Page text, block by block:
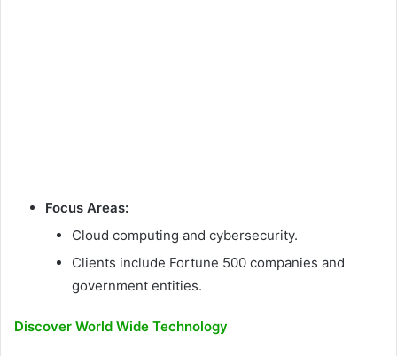
Focus Areas:
Cloud computing and cybersecurity.
Clients include Fortune 500 companies and
government entities.
Discover World Wide Technology